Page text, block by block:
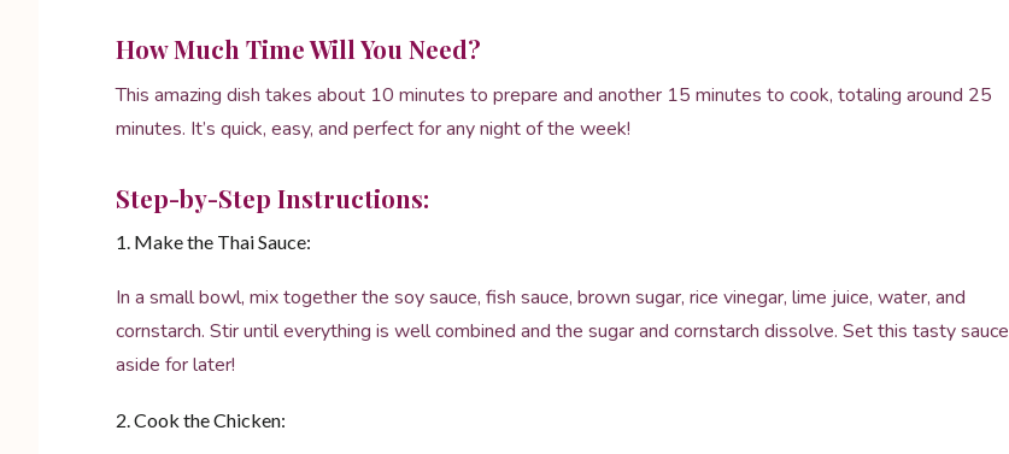
How Much Time Will You Need?
This amazing dish takes about 10 minutes to prepare and another 15 minutes to cook, totaling around 25
minutes. It’s quick, easy, and perfect for any night of the week!
Step-by-Step Instructions:
1. Make the Thai Sauce:
In a small bowl, mix together the soy sauce, fish sauce, brown sugar, rice vinegar, lime juice, water, and
cornstarch. Stir until everything is well combined and the sugar and cornstarch dissolve. Set this tasty sauce
aside for later!
2. Cook the Chicken: